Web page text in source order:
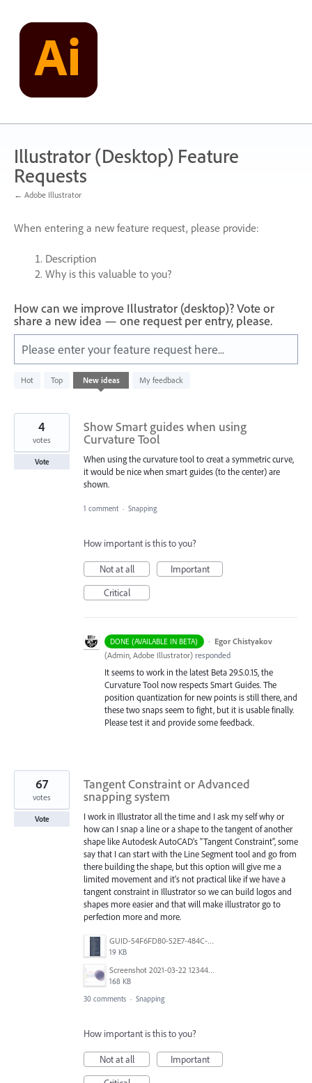
content
Illustrator (Desktop) Feature
Requests
← Adobe Illustrator
When entering a new feature request, please provide:
Description
Why is this valuable to you?
How can we improve Illustrator (desktop)? Vote or
share a new idea — one request per entry, please.
Please enter your feature request here...
Hot Top New ideas My feedback
results
Show Smart guides when using
Curvature Tool
When using the curvature tool to creat a symmetric curve,
it would be nice when smart guides (to the center) are
shown.
4
votes
Vote
1 comment · Snapping
How important is this to you?
Not at all
Important
Critical
DONE (AVAILABLE IN BETA) · Egor Chistyakov
(Admin, Adobe Illustrator) responded
It seems to work in the latest Beta 29.5.0.15, the
Curvature Tool now respects Smart Guides. The
position quantization for new points is still there, and
these two snaps seem to fight, but it is usable finally.
Please test it and provide some feedback.
Tangent Constraint or Advanced
snapping system
I work in Illustrator all the time and I ask my self why or
how can I snap a line or a shape to the tangent of another
shape like Autodesk AutoCAD's "Tangent Constraint", some
say that I can start with the Line Segment tool and go from
there building the shape, but this option will give me a
limited movement and it's not practical like if we have a
tangent constraint in Illustrator so we can build logos and
shapes more easier and that will make illustrator go to
perfection more and more.
GUID-54F6FD80-52E7-484C-A5A6-53D72F1B0F3B.png
19 KB
Screenshot 2021-03-22 123442.png
168 KB
67
votes
Vote
30 comments · Snapping
How important is this to you?
Not at all
Important